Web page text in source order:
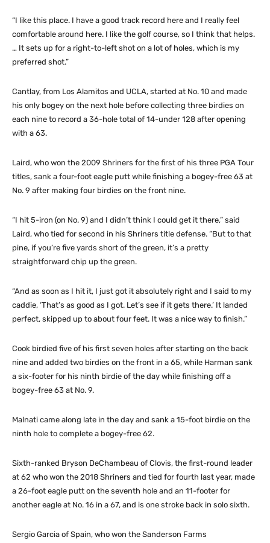
“I like this place. I have a good track record here and I really feel
comfortable around here. I like the golf course, so I think that helps.
… It sets up for a right-to-left shot on a lot of holes, which is my
preferred shot.”
Cantlay, from Los Alamitos and UCLA, started at No. 10 and made
his only bogey on the next hole before collecting three birdies on
each nine to record a 36-hole total of 14-under 128 after opening
with a 63.
Laird, who won the 2009 Shriners for the first of his three PGA Tour
titles, sank a four-foot eagle putt while finishing a bogey-free 63 at
No. 9 after making four birdies on the front nine.
“I hit 5-iron (on No. 9) and I didn’t think I could get it there,” said
Laird, who tied for second in his Shriners title defense. “But to that
pine, if you’re five yards short of the green, it’s a pretty
straightforward chip up the green.
“And as soon as I hit it, I just got it absolutely right and I said to my
caddie, ‘That’s as good as I got. Let’s see if it gets there.’ It landed
perfect, skipped up to about four feet. It was a nice way to finish.”
Cook birdied five of his first seven holes after starting on the back
nine and added two birdies on the front in a 65, while Harman sank
a six-footer for his ninth birdie of the day while finishing off a
bogey-free 63 at No. 9.
Malnati came along late in the day and sank a 15-foot birdie on the
ninth hole to complete a bogey-free 62.
Sixth-ranked Bryson DeChambeau of Clovis, the first-round leader
at 62 who won the 2018 Shriners and tied for fourth last year, made
a 26-foot eagle putt on the seventh hole and an 11-footer for
another eagle at No. 16 in a 67, and is one stroke back in solo sixth.
Sergio Garcia of Spain, who won the Sanderson Farms